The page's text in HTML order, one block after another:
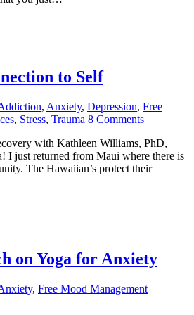
to Self
, Anxiety, Depression, Free
, Stress, Trauma 8 Comments
with Kathleen Williams, PhD,
just returned from Maui where there is
The Hawaiian’s protect their
on Yoga for Anxiety
, Free Mood Management